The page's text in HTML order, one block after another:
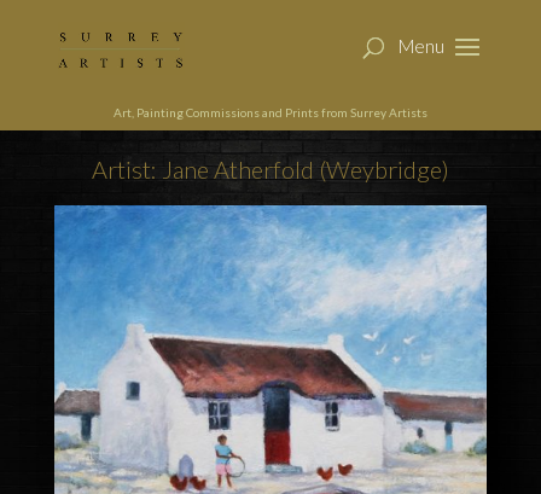
Art, Painting Commissions and Prints from Surrey Artists
Artist: Jane Atherfold (Weybridge)